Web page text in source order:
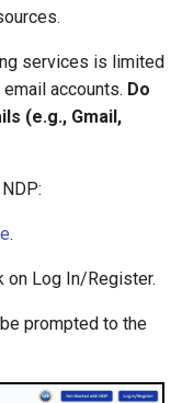
services is limited
accounts. Do
(e.g., Gmail,
.
on Log In/Register.
prompted to the